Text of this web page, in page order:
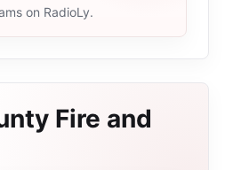
on RadioLy.
Fire and